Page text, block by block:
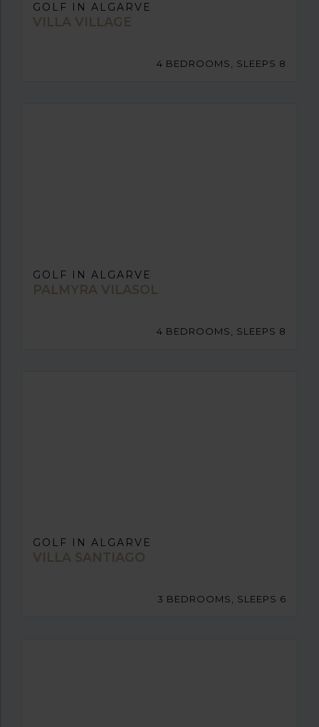
GOLF IN ALGARVE
VILLA VILLAGE
4 BEDROOMS, SLEEPS 8
GOLF IN ALGARVE
PALMYRA VILASOL
4 BEDROOMS, SLEEPS 8
GOLF IN ALGARVE
VILLA SANTIAGO
3 BEDROOMS, SLEEPS 6